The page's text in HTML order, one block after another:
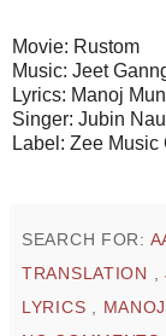
Movie: Rustom
Music: Jeet
Lyrics: Manoj
Singer: Jubin
Label: Zee Music
SEARCH FOR:
TRANSLATION
,
LYRICS